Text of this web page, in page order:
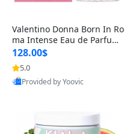
Valentino Donna Born In Ro
ma Intense Eau de Parfum
Spray for Women 3.4 oz – L
ong Lasting Luxury Perfum
e USA
128.00$
5.0
Best Quality
Provided by Yoovic